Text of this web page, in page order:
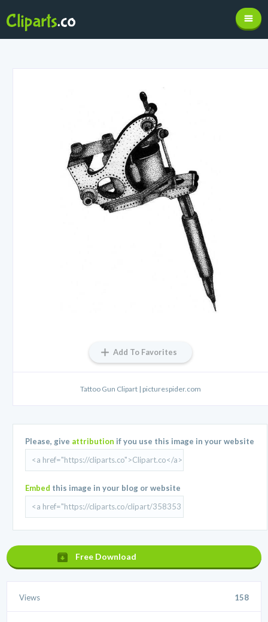
Add To Favorites
Tattoo Gun Clipart | picturespider.com
Please, give attribution if you use this image in your website
Embed this image in your blog or website
Free Download
Views 158